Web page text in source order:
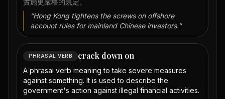
實施更嚴格的規定。
“Hong Kong tightens the screws on offshore
account rules for mainland Chinese investors.”
PHRASAL VERB crack down on
A phrasal verb meaning to take severe measures
against something. It is used to describe the
government's action against illegal financial activities.